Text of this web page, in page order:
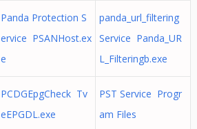
Panda Protection S
ervice PSANHost.ex
e
panda_url_filtering
Service Panda_UR
L_Filteringb.exe
PCDGEpgCheck Tv
eEPGDL.exe
PST Service Progr
am Files